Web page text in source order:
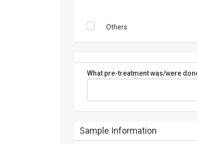
Others
What pre-treatment was/were
Sample Information